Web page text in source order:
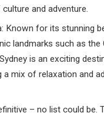
and adventure.
Known for its stunning
landmarks such as the
is an exciting
a mix of relaxation and
– no list could be.